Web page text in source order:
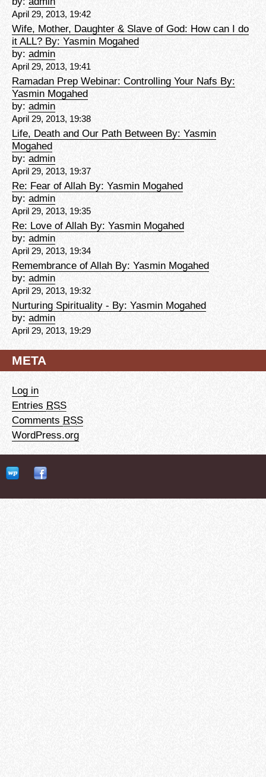
April 29, 2013, 19:42
Wife, Mother, Daughter & Slave of God: How can I do
it ALL? By: Yasmin Mogahed
by: admin
April 29, 2013, 19:41
Ramadan Prep Webinar: Controlling Your Nafs By:
Yasmin Mogahed
by: admin
April 29, 2013, 19:38
Life, Death and Our Path Between By: Yasmin
Mogahed
by: admin
April 29, 2013, 19:37
Re: Fear of Allah By: Yasmin Mogahed
by: admin
April 29, 2013, 19:35
Re: Love of Allah By: Yasmin Mogahed
by: admin
April 29, 2013, 19:34
Remembrance of Allah By: Yasmin Mogahed
by: admin
April 29, 2013, 19:32
Nurturing Spirituality - By: Yasmin Mogahed
by: admin
April 29, 2013, 19:29
META
Log in
Entries RSS
Comments RSS
WordPress.org